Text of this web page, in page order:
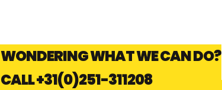
WONDERING WHAT WE CAN DO?
CALL+31(0)251-311208